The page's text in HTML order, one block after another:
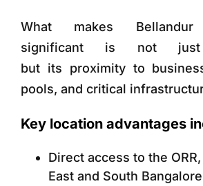
What makes Bellandur
significant is not just
but its proximity to
pools, and critical
Key location advantages
Direct access to the
East and South